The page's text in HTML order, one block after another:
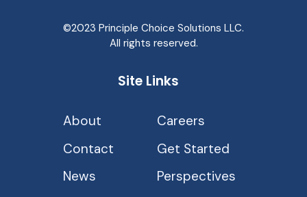
©2023 Principle Choice Solutions LLC.
All rights reserved.
Site Links
About
Careers
Contact
Get Started
News
Perspectives